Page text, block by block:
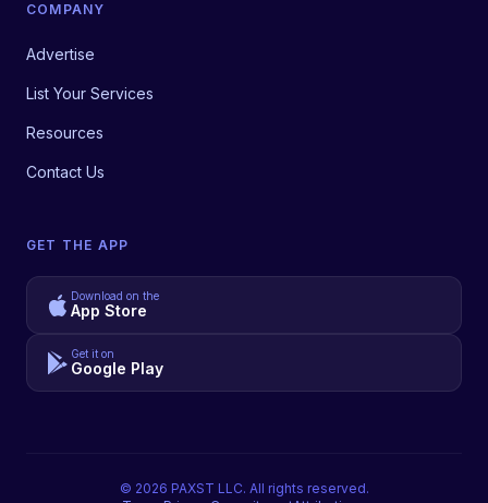
COMPANY
Advertise
List Your Services
Resources
Contact Us
GET THE APP
Download on the
App Store
Get it on
Google Play
© 2026 PAXST LLC. All rights reserved.